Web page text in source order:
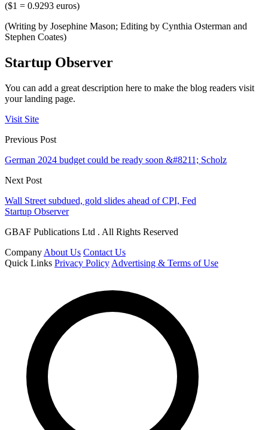
($1 = 0.9293 euros)
(Writing by Josephine Mason; Editing by Cynthia Osterman and
Stephen Coates)
Startup Observer
You can add a great description here to make the blog readers visit
your landing page.
Visit Site
Previous Post
German 2024 budget could be ready soon &#8211; Scholz
Next Post
Wall Street subdued, gold slides ahead of CPI, Fed
Startup Observer
GBAF Publications Ltd . All Rights Reserved
Company About Us Contact Us
Quick Links Privacy Policy Advertising & Terms of Use